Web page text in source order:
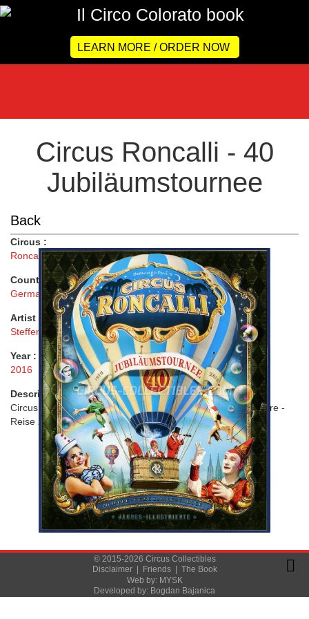
LEARN MORE / ORDER NOW
Circus Roncalli - 40
Jubiläumstournee
Back
Circus :
Roncalli
Country :
Germany
Artist :
Steffen Maier
Year :
2016
Description :
Circus Roncalli - 1976 - 2016: 40 Jubiläumstournee. 40 Jahre -
Reise zum Regenbogen
© 2015-2026 Circus Collectibles
Disclaimer| Friends| The Book
Web by: MYSK
Developed by: Bogdan Bajanica